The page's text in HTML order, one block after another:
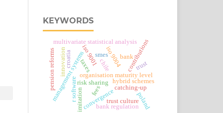
KEYWORDS
iso 9004
iso 9001
organisation maturity level
management systems
innovation
multivariate statistical analysis
r software risk sharing hybrid schemes
contributions
taxes
fees
imitation
pension reforms chile
catching-up
convergence
trust
trust culture
bank regulation
bank
croatia
poland
smes